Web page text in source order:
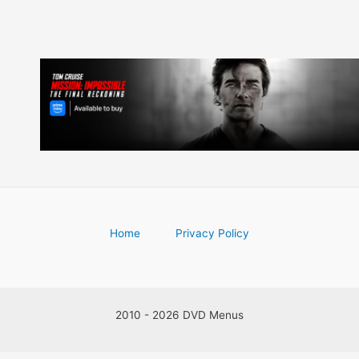
Home Privacy Policy
2010 - 2026 DVD Menus